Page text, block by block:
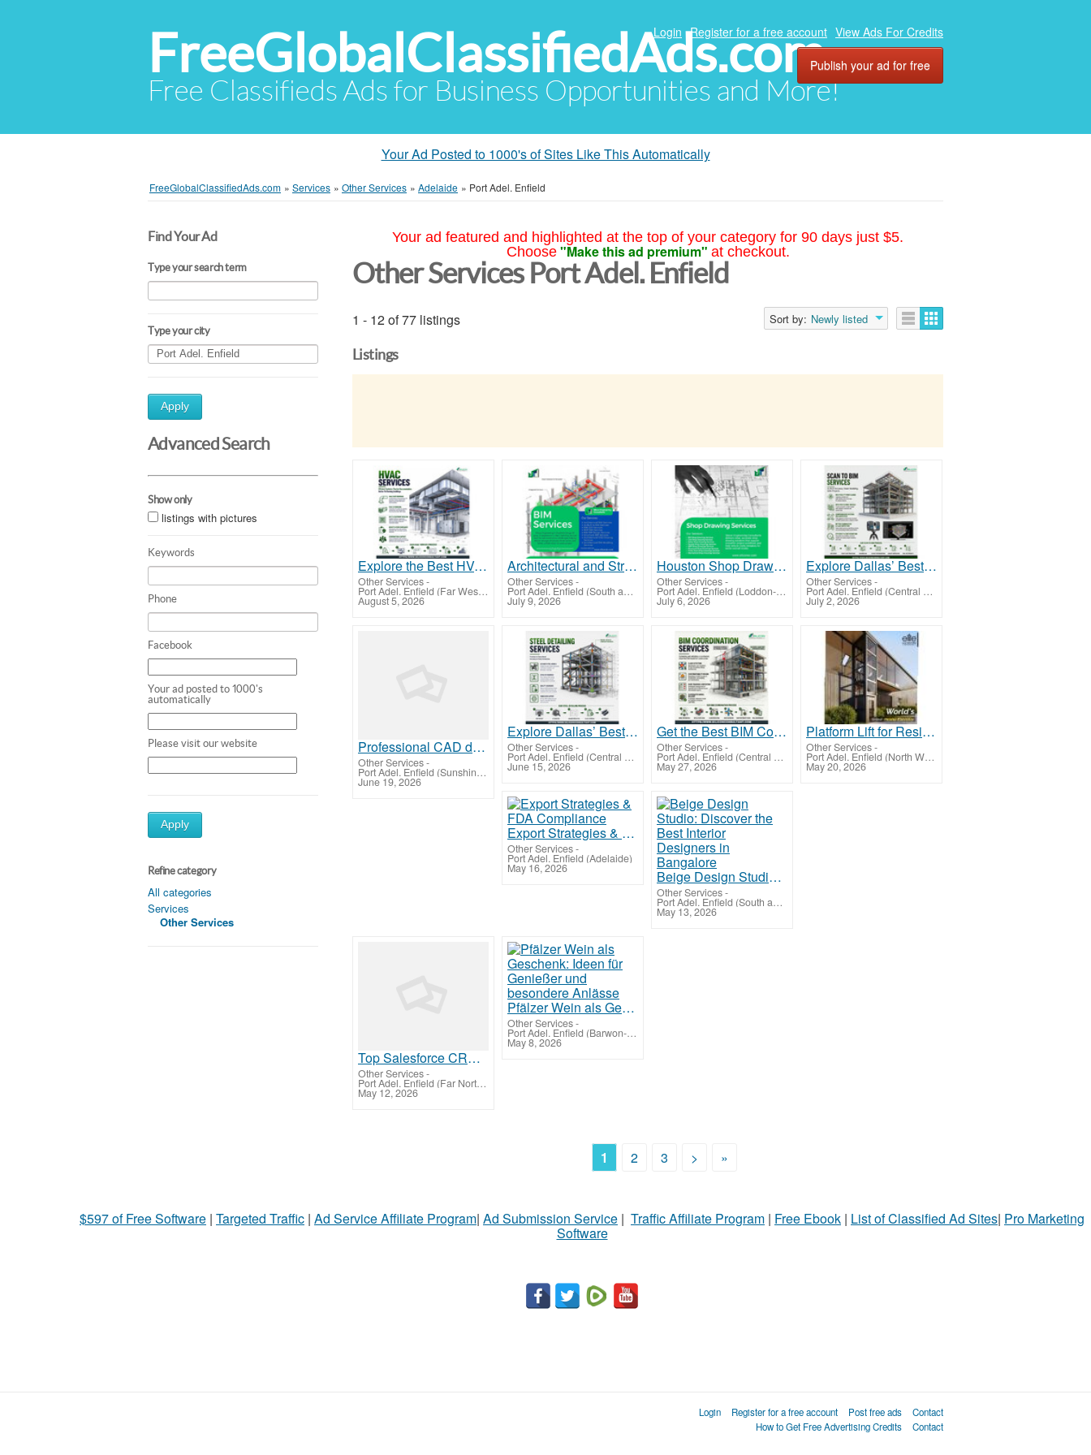
FreeGlobalClassifiedAds.com
Free Classifieds Ads for Business Opportunities and More!
Login Register for a free account View Ads For Credits
Publish your ad for free
Your Ad Posted to 1000's of Sites Like This Automatically
FreeGlobalClassifiedAds.com » Services » Other Services » Adelaide » Port Adel. Enfield
Find Your Ad
Type your search term
Type your city
Apply
Advanced Search
Show only
listings with pictures
Keywords
Phone
Facebook
Your ad posted to 1000's
automatically
Please visit our website
Apply
Refine category
All categories
Services
Other Services
Your ad featured and highlighted at the top of your category for 90 days just $5.
Choose "Make this ad premium" at checkout.
Other Services Port Adel. Enfield
1 - 12 of 77 listings Sort by: Newly listed
Listings
Explore the Best HVAC Services San Francisco, CA
Other Services-
Port Adel. Enfield (Far West-North Western)
August 5, 2026
Architectural and Structural BIM Services Helping Los Angeles Projects Build with Confidence
Other Services-
Port Adel. Enfield (South and East Moreton)
July 9, 2026
Houston Shop Drawing Services for Accurate Fabrication and Construction Planning
Other Services-
Port Adel. Enfield (Loddon-Mallee)
July 6, 2026
Explore Dallas’ Best Scan To BIM Services for Accurately Converting 3D Laser Scan Data
Other Services-
Port Adel. Enfield (Central Highlands-Wimmera)
July 2, 2026
Professional CAD drafting services helping New York teams work better
Other Services-
Port Adel. Enfield (Sunshine Coast)
June 19, 2026
Explore Dallas’ Best Steel Detailing Services For Steel Structure Project
Other Services-
Port Adel. Enfield (Central West Queensland)
June 15, 2026
Get the Best BIM Coordination Services in Phoenix, USA
Other Services-
Port Adel. Enfield (Central Highlands-Wimmera)
May 27, 2026
Platform Lift for Residential and Commercial Building Hyderabad
Other Services-
Port Adel. Enfield (North West Queensland)
May 20, 2026
Export Strategies & FDA Compliance
Other Services-
Port Adel. Enfield (Adelaide)
May 16, 2026 Beige Design Studio: Discover the Best Interior Designers in Bangalore
Other Services-
Port Adel. Enfield (South and East Moreton)
May 13, 2026
Top Salesforce CRM Development services company in India
Other Services-
Port Adel. Enfield (Far North Queensland)
May 12, 2026
Pfälzer Wein als Geschenk: Ideen für Genießer und besondere Anlässe
Other Services-
Port Adel. Enfield (Barwon-Western)
May 8, 2026
1 2 3 > »
$597 of Free Software | Targeted Traffic | Ad Service Affiliate Program| Ad Submission Service | Traffic Affiliate Program | Free Ebook | List of Classified Ad Sites| Pro Marketing
Software
Login Register for a free account Post free ads
Contact
How to Get Free Advertising Credits
Contact